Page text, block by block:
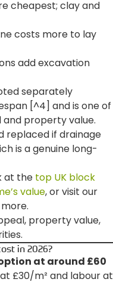
cheapest; clay and
costs more to lay
add excavation
separately
[^4] and is one of
property value.
replaced if drainage
is a genuine long-
at the top UK block
value, or visit our
property value,
in 2026?
at around £60
£30/m² and labour at